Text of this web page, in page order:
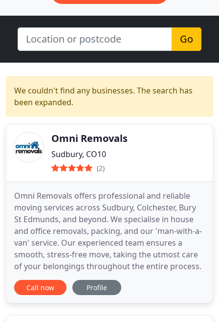
Go
We couldn't find any businesses. The search has
been expanded.
Omni Removals
Sudbury, CO10
(2)
Omni Removals offers professional and reliable
moving services across Sudbury, Colchester, Bury
St Edmunds, and beyond. We specialise in house
and office removals, packing, and our 'man-with-a-
van' service. Our experienced team ensures a
smooth, stress-free move, taking the utmost care
of your belongings throughout the entire process.
Call now Profile